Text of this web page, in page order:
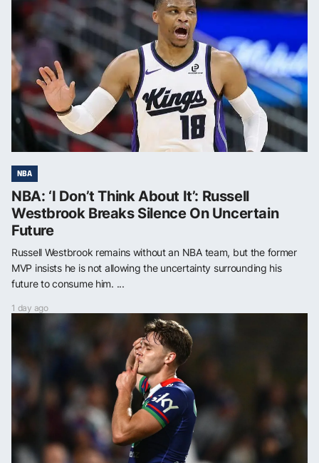
NBA
NBA: ‘I Don’t Think About It’: Russell
Westbrook Breaks Silence On Uncertain
Future
Russell Westbrook remains without an NBA team, but the former
MVP insists he is not allowing the uncertainty surrounding his
future to consume him. ...
1 day ago